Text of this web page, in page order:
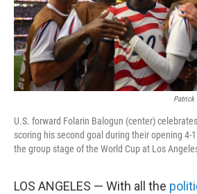
Patrick
U.S. forward Folarin Balogun (center)
scoring his second goal during their opening 4-
the group stage of the World Cup at Los
LOS ANGELES — With all the